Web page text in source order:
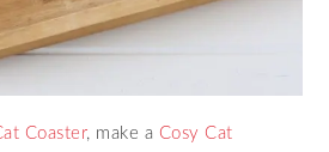
Coaster, make a Cosy Cat